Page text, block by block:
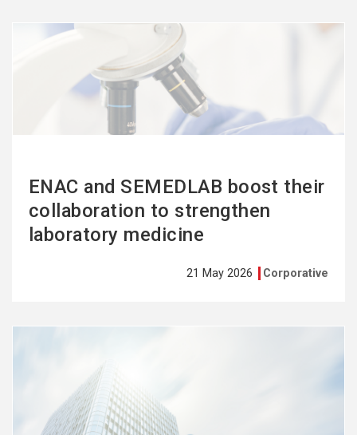
ENAC and SEMEDLAB boost their
collaboration to strengthen
laboratory medicine
21 May 2026 Corporative